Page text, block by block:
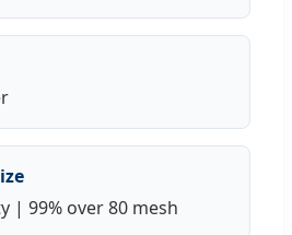
| 99% over 80 mesh